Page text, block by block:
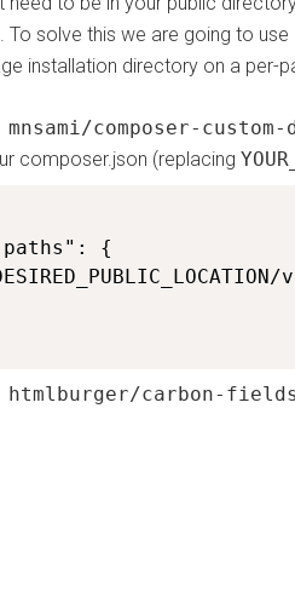
solve this we are going to
installation directory on a per-
mnsami/composer-
composer.json (replacing
{
htmlburger/carbon-fields